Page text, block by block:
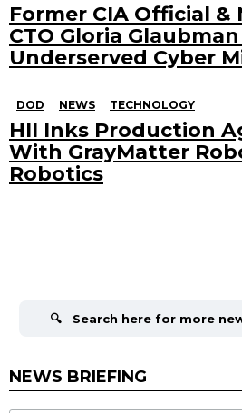
Former CIA Official
CTO Gloria
Underserved Cyber
DOD NEWS TECHNOLOGY
HII Inks Production
With GrayMatter
Robotics
NEWS BRIEFING